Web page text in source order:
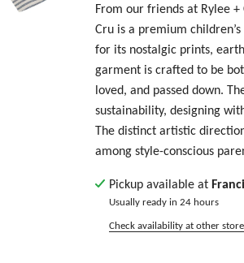
From our friends at Rylee
Cru is a premium
for its nostalgic prints,
garment is crafted to be
loved, and passed down.
sustainability, designing
The distinct artistic
among style-conscious
Pickup available at
Usually ready in 24 hours
Check availability at other